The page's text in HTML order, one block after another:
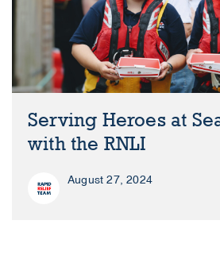
Serving Heroes at
with the RNLI
August 27, 2024